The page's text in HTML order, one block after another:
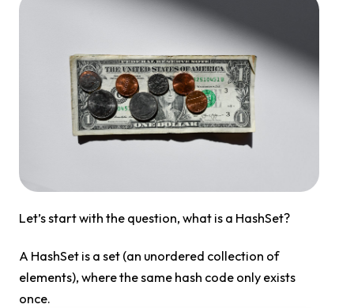
Let’s start with the question, what is a HashSet?
A HashSet is a set (an unordered collection of
elements), where the same hash code only exists
once.